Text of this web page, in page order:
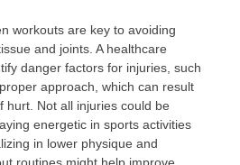
workouts are key to avoiding
and joints. A healthcare
danger factors for injuries, such
approach, which can result
hurt. Not all injuries could be
energetic in sports activities
in lower physique and